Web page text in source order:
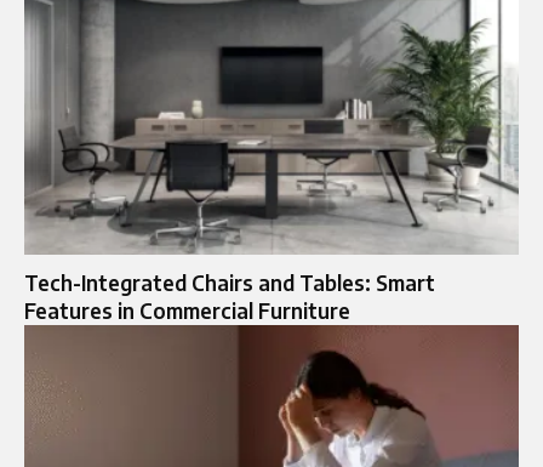
Tech-Integrated Chairs and Tables: Smart
Features in Commercial Furniture